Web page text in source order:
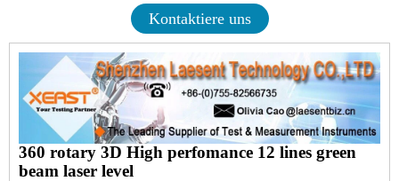
Kontaktiere uns
360 rotary 3D High perfomance 12 lines green
beam laser level